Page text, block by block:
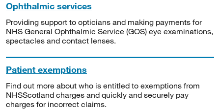
Ophthalmic services
Providing support to opticians and making payments for
NHS General Ophthalmic Service (GOS) eye examinations,
spectacles and contact lenses.
Patient exemptions
Find out more about who is entitled to exemptions from
NHSScotland charges and quickly and securely pay
charges for incorrect claims.